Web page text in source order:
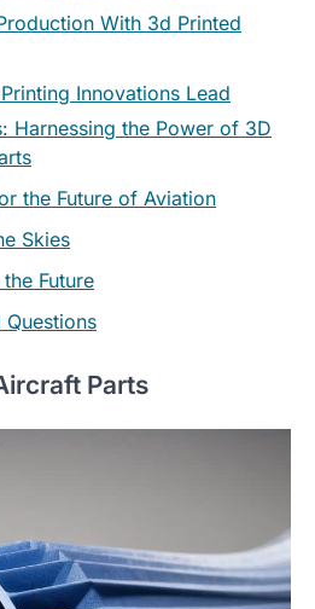
With 3d Printed
Innovations Lead
Harnessing the Power of 3D
the Future of Aviation
Skies
Future
Questions
Parts